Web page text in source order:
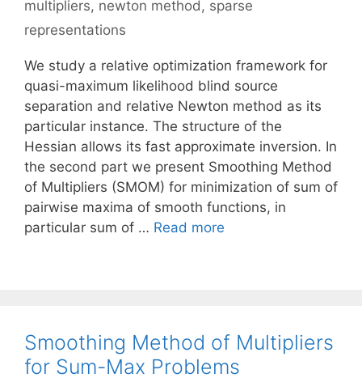
multipliers, newton method, sparse
representations
We study a relative optimization framework for
quasi-maximum likelihood blind source
separation and relative Newton method as its
particular instance. The structure of the
Hessian allows its fast approximate inversion. In
the second part we present Smoothing Method
of Multipliers (SMOM) for minimization of sum of
pairwise maxima of smooth functions, in
particular sum of … Read more
Smoothing Method of Multipliers
for Sum-Max Problems